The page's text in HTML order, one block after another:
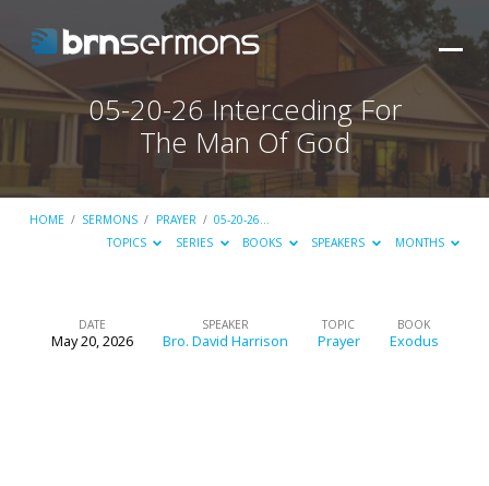
05-20-26 Interceding For
The Man Of God
HOME / SERMONS / PRAYER / 05-20-26…
TOPICS
SERIES BOOKS SPEAKERS MONTHS
05-
DATE
May 20, 2026
SPEAKER
Bro. David Harrison
TOPIC
Prayer
BOOK
Exodus